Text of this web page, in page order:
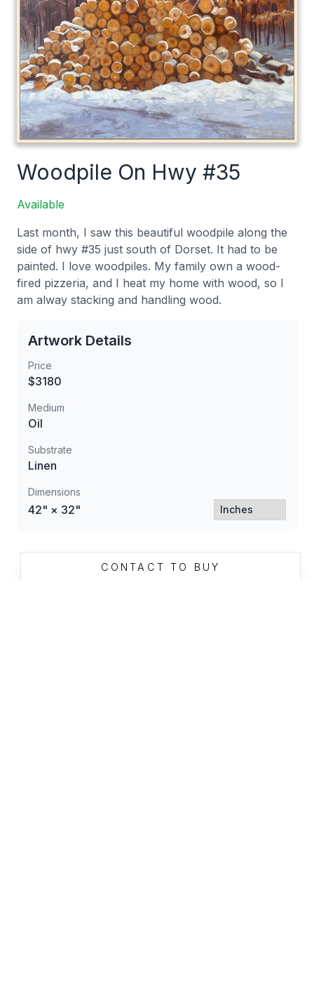
Woodpile On Hwy #35
Available
Last month, I saw this beautiful woodpile along the
side of hwy #35 just south of Dorset. It had to be
painted. I love woodpiles. My family own a wood-
fired pizzeria, and I heat my home with wood, so I
am alway stacking and handling wood.
Artwork Details
Price
$3180
Medium
Oil
Substrate
Linen
Dimensions
42" × 32"
CONTACT TO BUY